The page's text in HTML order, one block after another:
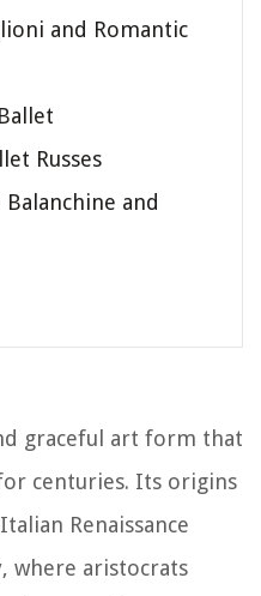
and Romantic
Russes
and
graceful art form that
centuries. Its origins
Renaissance
where aristocrats